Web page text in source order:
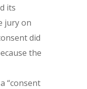
its
jury on
did
the
“consent